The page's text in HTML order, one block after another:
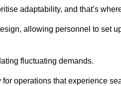
adaptability, and that’s
allowing personnel to set
fluctuating demands.
operations that experience